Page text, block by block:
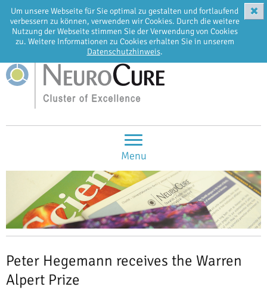
Um unsere Webseite für Sie optimal zu gestalten und fortlaufend
verbessern zu können, verwenden wir Cookies. Durch die weitere
Nutzung der Webseite stimmen Sie der Verwendung von Cookies
zu. Weitere Informationen zu Cookies erhalten Sie in unserem
Datenschutzhinweis.
✖
EN DE
Menu
Peter Hegemann receives the Warren
Alpert Prize